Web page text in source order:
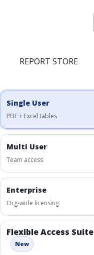
REPORT STORE
Engagement Options
Single User
PDF + Excel tables
Multi User
Team access
Enterprise
Org-wide licensing
Flexible Access Suite
New